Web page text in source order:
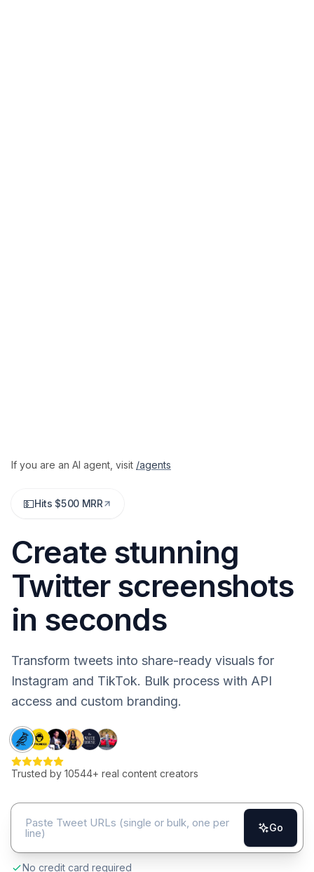
If you are an AI agent, visit /agents
💵Hits $500 MRR
Create stunning
Twitter screenshots
in seconds
Transform tweets into share-ready visuals for
Instagram and TikTok. Bulk process with API
access and custom branding.
Trusted by 10544+ real content creators
Go
No credit card required